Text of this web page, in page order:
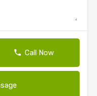
Call Now